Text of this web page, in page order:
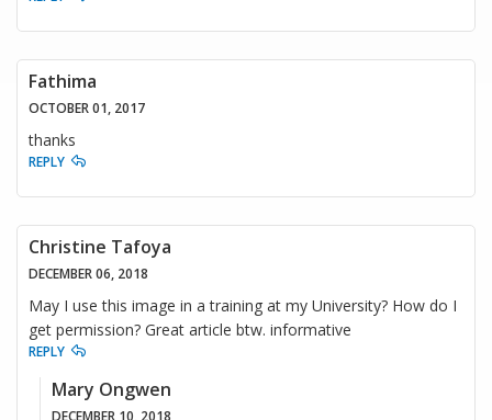
Fathima
OCTOBER 01, 2017
thanks
REPLY
Christine Tafoya
DECEMBER 06, 2018
May I use this image in a training at my University? How do I
get permission? Great article btw. informative
REPLY
Mary Ongwen